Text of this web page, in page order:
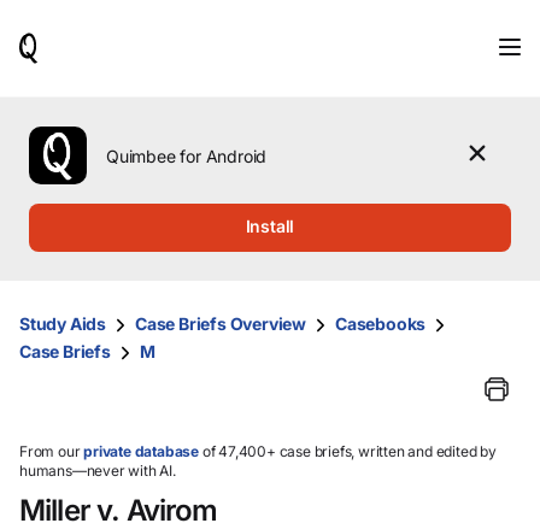
use
the
up
them
and
select.
Quimbee for Android
Install
Study Aids Case Briefs Overview
Casebooks
Case Briefs
M
From ourprivate database of 47,400+ case briefs, written and edited by
humans—never with AI.
Miller v. Avirom